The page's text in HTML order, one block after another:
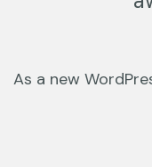
As a new